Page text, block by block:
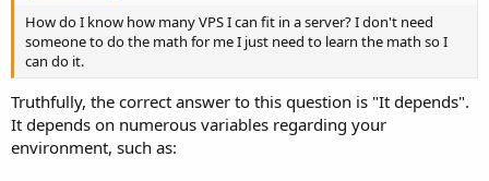
How do I know how many VPS I can fit in a server? I don't need
someone to do the math for me I just need to learn the math so I
can do it.
Truthfully, the correct answer to this question is "It depends".
It depends on numerous variables regarding your
environment, such as: